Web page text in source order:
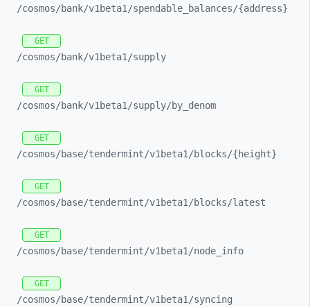
/cosmos/bank/v1beta1/spendable_ balances/{address}
GET
/cosmos/bank/v1beta1/supply
GET
/cosmos/bank/v1beta1/supply/by_ denom
GET
/cosmos/base/tendermint/v1beta1/blocks/{height}
GET
/cosmos/base/tendermint/v1beta1/blocks/latest
GET
/cosmos/base/tendermint/v1beta1/node_ info
GET
/cosmos/base/tendermint/v1beta1/syncing